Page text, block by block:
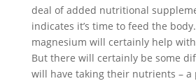
deal of added nutritional
indicates it’s time to feed the
magnesium will certainly help
But there will certainly be some
will have taking their nutrients – a